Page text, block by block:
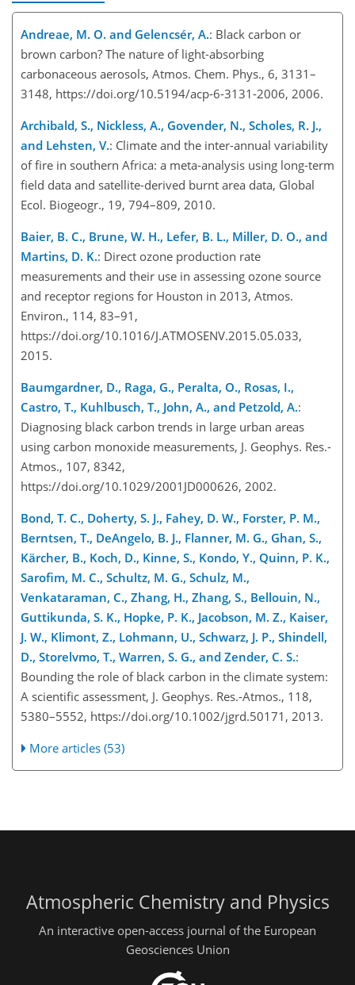
Andreae, M. O. and Gelencsér, A.: Black carbon or
brown carbon? The nature of light-absorbing
carbonaceous aerosols, Atmos. Chem. Phys., 6, 3131–
3148, https://doi.org/10.5194/acp-6-3131-2006, 2006.
Archibald, S., Nickless, A., Govender, N., Scholes, R. J.,
and Lehsten, V.: Climate and the inter-annual variability
of fire in southern Africa: a meta-analysis using long-term
field data and satellite-derived burnt area data, Global
Ecol. Biogeogr., 19, 794–809, 2010.
Baier, B. C., Brune, W. H., Lefer, B. L., Miller, D. O., and
Martins, D. K.: Direct ozone production rate
measurements and their use in assessing ozone source
and receptor regions for Houston in 2013, Atmos.
Environ., 114, 83–91,
https://doi.org/10.1016/J.ATMOSENV.2015.05.033,
2015.
Baumgardner, D., Raga, G., Peralta, O., Rosas, I.,
Castro, T., Kuhlbusch, T., John, A., and Petzold, A.:
Diagnosing black carbon trends in large urban areas
using carbon monoxide measurements, J. Geophys. Res.-
Atmos., 107, 8342,
https://doi.org/10.1029/2001JD000626, 2002.
Bond, T. C., Doherty, S. J., Fahey, D. W., Forster, P. M.,
Berntsen, T., DeAngelo, B. J., Flanner, M. G., Ghan, S.,
Kärcher, B., Koch, D., Kinne, S., Kondo, Y., Quinn, P. K.,
Sarofim, M. C., Schultz, M. G., Schulz, M.,
Venkataraman, C., Zhang, H., Zhang, S., Bellouin, N.,
Guttikunda, S. K., Hopke, P. K., Jacobson, M. Z., Kaiser,
J. W., Klimont, Z., Lohmann, U., Schwarz, J. P., Shindell,
D., Storelvmo, T., Warren, S. G., and Zender, C. S.:
Bounding the role of black carbon in the climate system:
A scientific assessment, J. Geophys. Res.-Atmos., 118,
5380–5552, https://doi.org/10.1002/jgrd.50171, 2013.
More articles (53)
Atmospheric Chemistry and Physics
An interactive open-access journal of the European
Geosciences Union